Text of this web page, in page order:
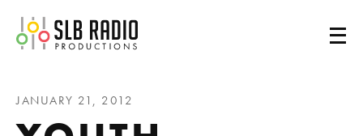
SLB Radio
JANUARY 21, 2012